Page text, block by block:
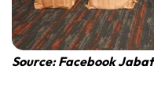
Source: Facebook